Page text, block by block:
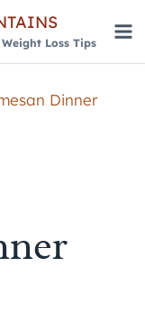
Loss Tips
Dinner